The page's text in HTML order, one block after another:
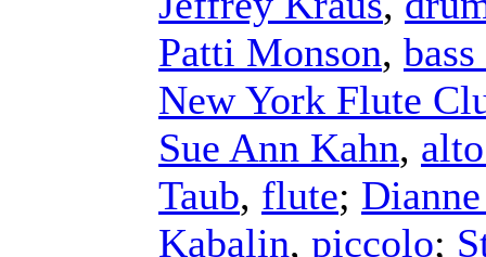
Patti Monson,
New York Flute
Sue Ann Kahn,
Taub, flute;
Kabalin, piccolo;